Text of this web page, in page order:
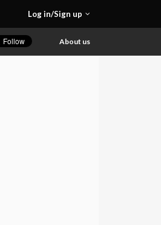
Log in/Sign up
About us